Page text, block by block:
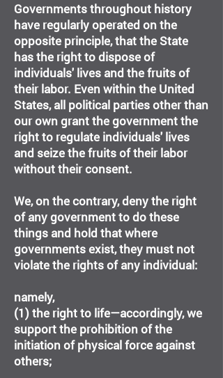
Governments throughout history
have regularly operated on the
opposite principle, that the State
has the right to dispose of
individuals' lives and the fruits of
their labor. Even within the United
States, all political parties other than
our own grant the government the
right to regulate individuals' lives
and seize the fruits of their labor
without their consent.
We, on the contrary, deny the right
of any government to do these
things and hold that where
governments exist, they must not
violate the rights of any individual:
namely,
(1) the right to life—accordingly, we
support the prohibition of the
initiation of physical force against
others;